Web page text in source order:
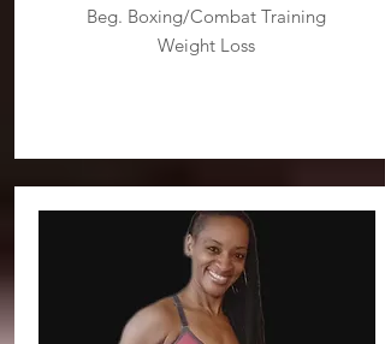
Beg. Boxing/Combat Training
Weight Loss